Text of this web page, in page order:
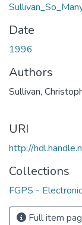
Date
1996
Authors
Sullivan,
URI
http://
Collections
FGPS -
Full item